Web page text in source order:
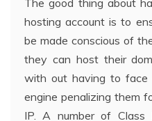
The good thing about
hosting account is to
be made conscious of
they can host their
with out having to
engine penalizing them
IP. A number of